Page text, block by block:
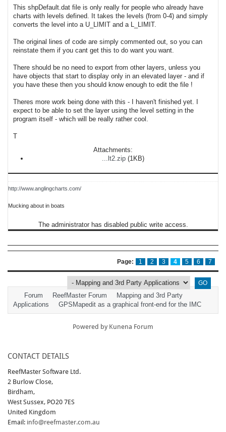
This shpDefault.dat file is only really for people who already have
charts with levels defined. It takes the levels (from 0-4) and simply
converts the level into a U_LIMIT and a L_LIMIT.
The original lines of code are simply commented out, so you can
reinstate them if you cant get this to do want you want.
There should be no need to export from other layers, unless you
have objects that start to display only in an elevated layer - and if
you have these then you should know enough to edit the file !
Theres more work being done with this - I haven't finished yet. I
expect to be able to set the layer using the level setting in the
program itself - which will be really rather cool.
T
Attachments:
...lt2.zip (1KB)
http://www.anglingcharts.com/
Mucking about in boats
The administrator has disabled public write access.
Page: 1 2 3 4 5 6 7
Forum ReefMaster Forum
Mapping and 3rd Party
Applications
GPSMapedit as a graphical front-end for the IMC
Powered by Kunena Forum
CONTACT DETAILS
ReefMaster Software Ltd.
2 Burlow Close,
Birdham,
West Sussex, PO20 7ES
United Kingdom
Email: info@reefmaster.com.au